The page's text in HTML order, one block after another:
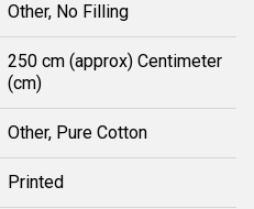
Other, No Filling
250 cm (approx) Centimeter
(cm)
Other, Pure Cotton
Printed